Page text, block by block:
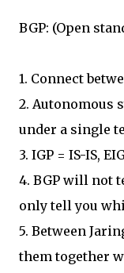
BGP: (Open
1. Connect
2. Autonomous
under a single
3. IGP = IS-IS,
4. BGP will not
only tell you
5. Between
them together